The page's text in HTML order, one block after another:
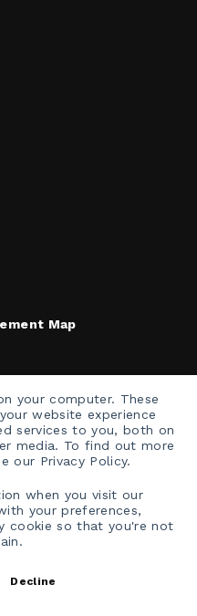
your computer. These
website experience
services to you, both on
media. To find out more
our Privacy Policy.
when you visit our
your preferences,
cookie so that you're not
Decline
Map